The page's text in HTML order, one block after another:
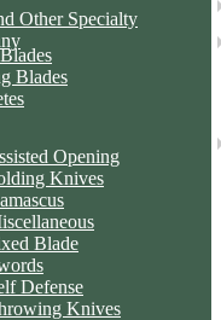
Other Specialty
Blades
Opening
Knives
Blade
Defense
Knives